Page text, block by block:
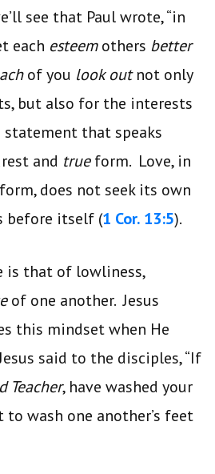
see that Paul wrote, “in
each esteemothers better
of you look outnot only
but also for the interests
statement that speaks
and trueform. Love, in
does not seek its own
before itself (1 Cor. 13:5).
is that of lowliness,
of one another. Jesus
this mindset when He
said to the disciples, “If
Teacher, have washed your
wash one another’s feet